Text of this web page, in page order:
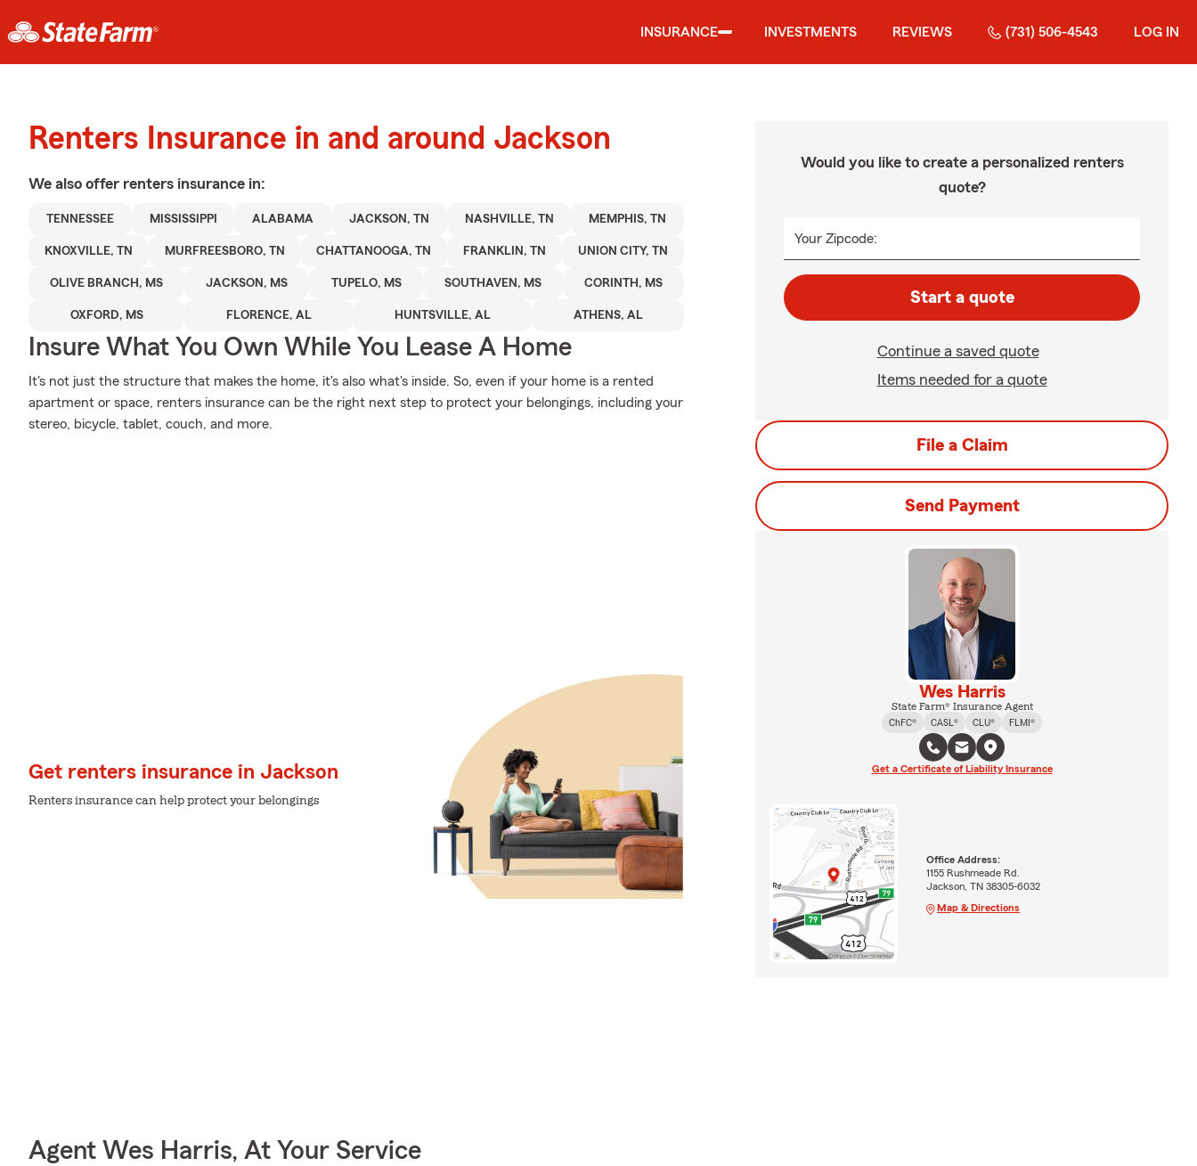
INSURANCE INVESTMENTS REVIEWS (731) 506-4543 LOG IN
Renters Insurance in and around Jackson
We also offer renters insurance in:
TENNESSEE MISSISSIPPI ALABAMA JACKSON, TN NASHVILLE, TN MEMPHIS, TN
KNOXVILLE, TN MURFREESBORO, TN CHATTANOOGA, TN FRANKLIN, TN UNION CITY, TN
OLIVE BRANCH, MS JACKSON, MS TUPELO, MS SOUTHAVEN, MS CORINTH, MS
OXFORD, MS FLORENCE, AL HUNTSVILLE, AL ATHENS, AL
Insure What You Own While You Lease A Home
It's not just the structure that makes the home, it's also what's inside. So, even if your home is a rented
apartment or space, renters insurance can be the right next step to protect your belongings, including your
stereo, bicycle, tablet, couch, and more.
Get renters insurance in Jackson
Renters insurance can help protect your belongings
Agent Wes Harris, At Your Service
Would you like to create a personalized renters
quote?
Your Zipcode:
Start a quote
Continue a saved quote
Items needed for a quote
File a Claim
Send Payment
Wes Harris
State Farm® Insurance Agent
ChFC®
CASL® CLU® FLMI®
Get a Certificate of Liability Insurance
Office Address:
1155 Rushmeade Rd.
Jackson, TN 38305-6032
Map & Directions